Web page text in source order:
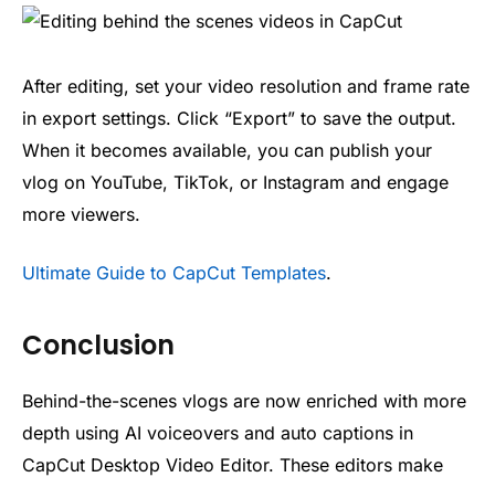
After editing, set your video resolution and frame rate
in export settings. Click “Export” to save the output.
When it becomes available, you can publish your
vlog on YouTube, TikTok, or Instagram and engage
more viewers.
Ultimate Guide to CapCut Templates.
Conclusion
Behind-the-scenes vlogs are now enriched with more
depth using AI voiceovers and auto captions in
CapCut Desktop Video Editor. These editors make